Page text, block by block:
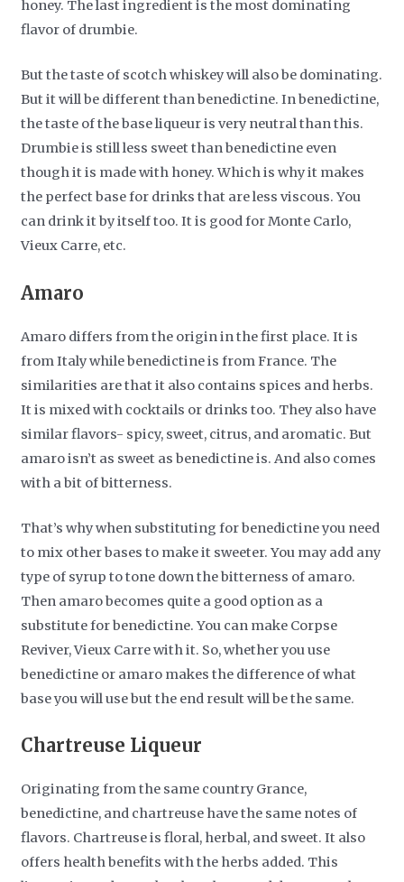
honey. The last ingredient is the most dominating
flavor of drumbie.
But the taste of scotch whiskey will also be dominating.
But it will be different than benedictine. In benedictine,
the taste of the base liqueur is very neutral than this.
Drumbie is still less sweet than benedictine even
though it is made with honey. Which is why it makes
the perfect base for drinks that are less viscous. You
can drink it by itself too. It is good for Monte Carlo,
Vieux Carre, etc.
Amaro
Amaro differs from the origin in the first place. It is
from Italy while benedictine is from France. The
similarities are that it also contains spices and herbs.
It is mixed with cocktails or drinks too. They also have
similar flavors- spicy, sweet, citrus, and aromatic. But
amaro isn’t as sweet as benedictine is. And also comes
with a bit of bitterness.
That’s why when substituting for benedictine you need
to mix other bases to make it sweeter. You may add any
type of syrup to tone down the bitterness of amaro.
Then amaro becomes quite a good option as a
substitute for benedictine. You can make Corpse
Reviver, Vieux Carre with it. So, whether you use
benedictine or amaro makes the difference of what
base you will use but the end result will be the same.
Chartreuse Liqueur
Originating from the same country Grance,
benedictine, and chartreuse have the same notes of
flavors. Chartreuse is floral, herbal, and sweet. It also
offers health benefits with the herbs added. This